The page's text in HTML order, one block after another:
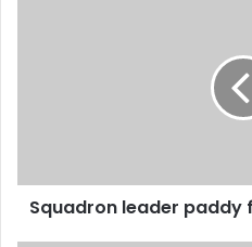
Squadron leader paddy